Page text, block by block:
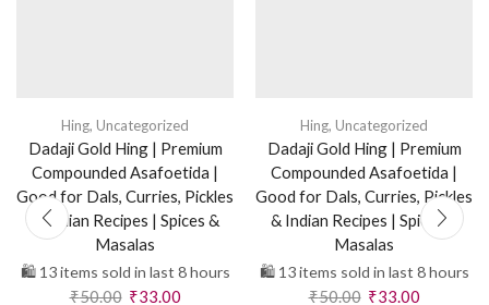
Hing, Uncategorized
Dadaji Gold Hing | Premium
Compounded Asafoetida |
Good for Dals, Curries, Pickles
& Indian Recipes | Spices &
Masalas
🛍️ 13 items sold in last 8 hours
₹50.00 ₹33.00
Hing, Uncategorized
Dadaji Gold Hing | Premium
Compounded Asafoetida |
Good for Dals, Curries, Pickles
& Indian Recipes | Spices &
Masalas
🛍️ 13 items sold in last 8 hours
₹50.00 ₹33.00